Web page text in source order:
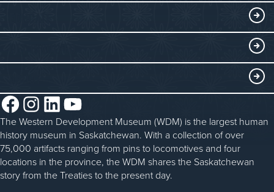
Collections
Submit an Exhibit
WDM on the Go
Blacksmithing
History in the Classroom
Volunteer
Donate
Donate an Artifact
Sponsorship
About the WDM
Reconciliation
Community Initiatives
History & Timeline
Facebook InstagramLinkedIn YouTube
The Western Development Museum (WDM) is the largest human
history museum in Saskatchewan. With a collection of over
75,000 artifacts ranging from pins to locomotives and four
locations in the province, the WDM shares the Saskatchewan
story from the Treaties to the present day.